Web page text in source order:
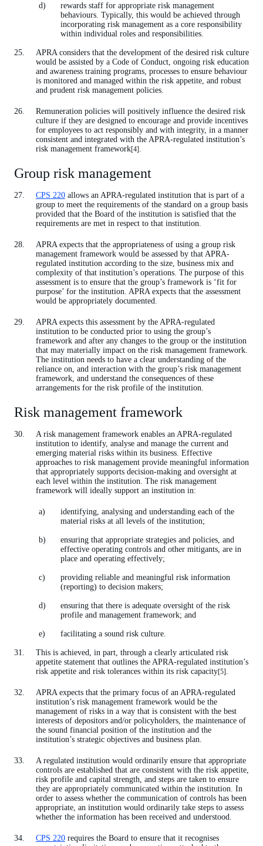
rewards staff for appropriate risk management
behaviours. Typically, this would be achieved through
incorporating risk management as a core responsibility
within individual roles and responsibilities.
APRA considers that the development of the desired risk culture
would be assisted by a Code of Conduct, ongoing risk education
and awareness training programs, processes to ensure behaviour
is monitored and managed within the risk appetite, and robust
and prudent risk management policies.
Remuneration policies will positively influence the desired risk
culture if they are designed to encourage and provide incentives
for employees to act responsibly and with integrity, in a manner
consistent and integrated with the APRA-regulated institution’s
risk management framework[4].
Group risk management
CPS 220allows an APRA-regulated institution that is part of a
group to meet the requirements of the standard on a group basis
provided that the Board of the institution is satisfied that the
requirements are met in respect to that institution.
APRA expects that the appropriateness of using a group risk
management framework would be assessed by that APRA-
regulated institution according to the size, business mix and
complexity of that institution’s operations. The purpose of this
assessment is to ensure that the group’s framework is ‘fit for
purpose’ for the institution. APRA expects that the assessment
would be appropriately documented.
APRA expects this assessment by the APRA-regulated
institution to be conducted prior to using the group’s
framework and after any changes to the group or the institution
that may materially impact on the risk management framework.
The institution needs to have a clear understanding of the
reliance on, and interaction with the group’s risk management
framework, and understand the consequences of these
arrangements for the risk profile of the institution.
Risk management framework
A risk management framework enables an APRA-regulated
institution to identify, analyse and manage the current and
emerging material risks within its business. Effective
approaches to risk management provide meaningful information
that appropriately supports decision-making and oversight at
each level within the institution. The risk management
framework will ideally support an institution in:
identifying, analysing and understanding each of the
material risks at all levels of the institution;
ensuring that appropriate strategies and policies, and
effective operating controls and other mitigants, are in
place and operating effectively;
providing reliable and meaningful risk information
(reporting) to decision makers;
ensuring that there is adequate oversight of the risk
profile and management framework; and
facilitating a sound risk culture.
This is achieved, in part, through a clearly articulated risk
appetite statement that outlines the APRA-regulated institution’s
risk appetite and risk tolerances within its risk capacity[5].
APRA expects that the primary focus of an APRA-regulated
institution’s risk management framework would be the
management of risks in a way that is consistent with the best
interests of depositors and/or policyholders, the maintenance of
the sound financial position of the institution and the
institution’s strategic objectives and business plan.
A regulated institution would ordinarily ensure that appropriate
controls are established that are consistent with the risk appetite,
risk profile and capital strength, and steps are taken to ensure
they are appropriately communicated within the institution. In
order to assess whether the communication of controls has been
appropriate, an institution would ordinarily take steps to assess
whether the information has been received and understood.
CPS 220requires the Board to ensure that it recognises